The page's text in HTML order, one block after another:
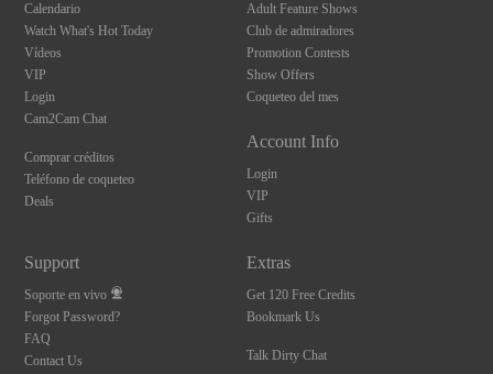
Calendario
Watch What's Hot Today
Vídeos
VIP
Login
Cam2Cam Chat
Comprar créditos
Teléfono de coqueteo
Deals
Adult Feature Shows
Club de admiradores
Promotion Contests
Show Offers
Coqueteo del mes
Account Info
Login
VIP
Gifts
Support
Soporte en vivo
Forgot Password?
FAQ
Contact Us
Extras
Get 120 Free Credits
Bookmark Us
Talk Dirty Chat